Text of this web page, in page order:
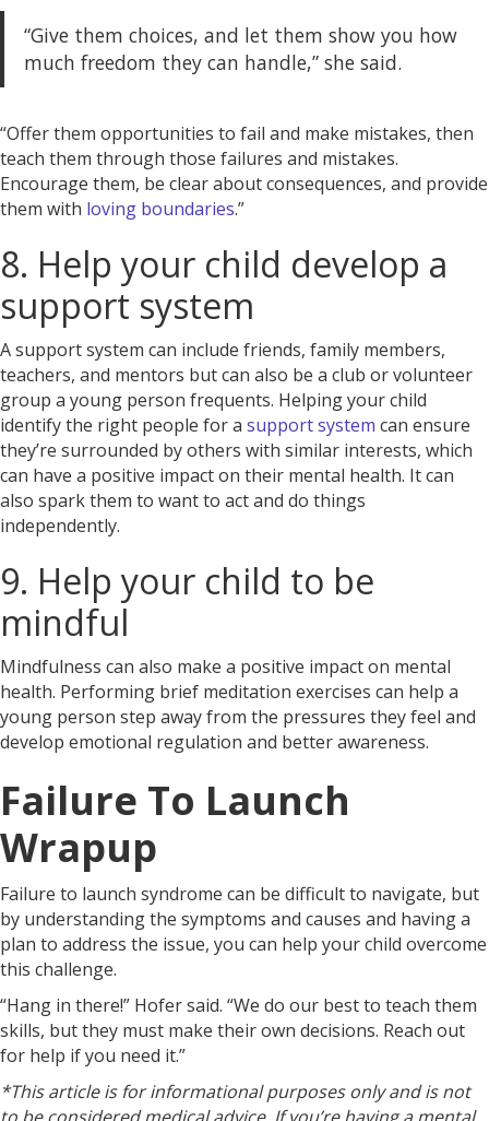
“Give them choices, and let them show you how
much freedom they can handle,” she said.
“Offer them opportunities to fail and make mistakes, then
teach them through those failures and mistakes.
Encourage them, be clear about consequences, and provide
them with loving boundaries.”
8. Help your child develop a
support system
A support system can include friends, family members,
teachers, and mentors but can also be a club or volunteer
group a young person frequents. Helping your child
identify the right people for a support system can ensure
they’re surrounded by others with similar interests, which
can have a positive impact on their mental health. It can
also spark them to want to act and do things
independently.
9. Help your child to be
mindful
Mindfulness can also make a positive impact on mental
health. Performing brief meditation exercises can help a
young person step away from the pressures they feel and
develop emotional regulation and better awareness.
Failure To Launch
Wrapup
Failure to launch syndrome can be difficult to navigate, but
by understanding the symptoms and causes and having a
plan to address the issue, you can help your child overcome
this challenge.
“Hang in there!” Hofer said. “We do our best to teach them
skills, but they must make their own decisions. Reach out
for help if you need it.”
*This article is for informational purposes only and is not